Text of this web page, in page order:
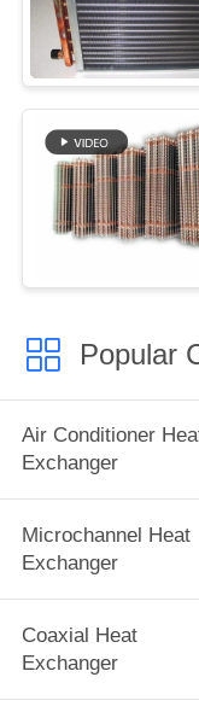
Popular
Air Conditioner
Exchanger
Microchannel Heat
Exchanger
Coaxial Heat
Exchanger